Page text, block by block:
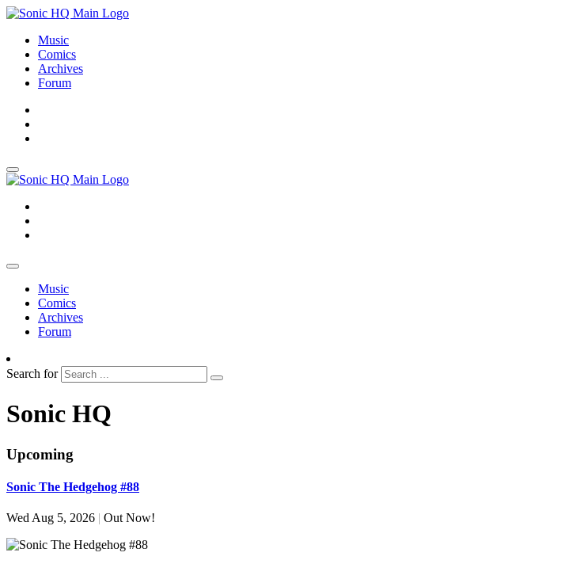
Music
Comics
Archives
Forum
Music
Comics
Archives
Forum
Search for
Sonic HQ
Upcoming
Sonic The Hedgehog #88
Wed Aug 5, 2026 | Out Now!